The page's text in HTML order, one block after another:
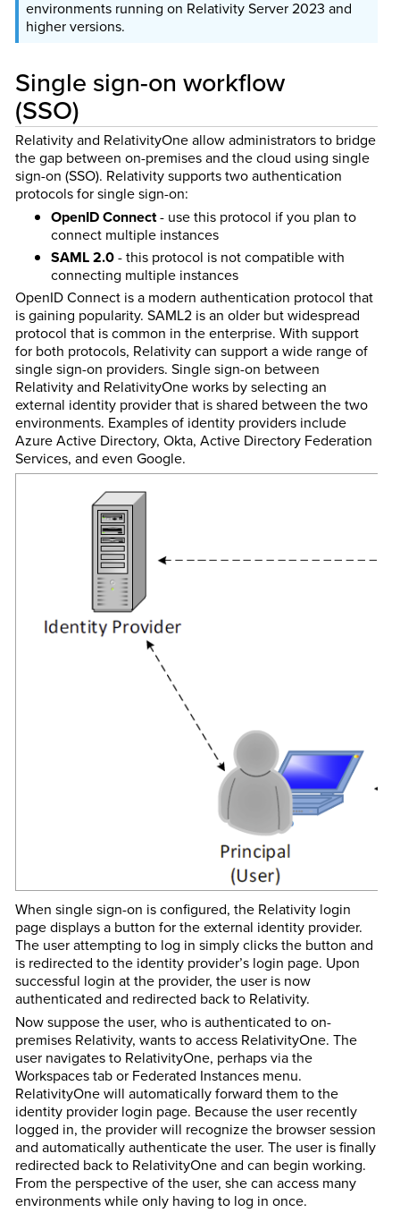
environments running on Relativity Server 2023 and
higher versions.
Single sign-on workflow
(SSO)
Relativity and RelativityOne allow administrators to bridge
the gap between on-premises and the cloud using single
sign-on (SSO). Relativity supports two authentication
protocols for single sign-on:
OpenID Connect- use this protocol if you plan to
connect multiple instances
SAML 2.0- this protocol is not compatible with
connecting multiple instances
OpenID Connect is a modern authentication protocol that
is gaining popularity. SAML2 is an older but widespread
protocol that is common in the enterprise. With support
for both protocols, Relativity can support a wide range of
single sign-on providers. Single sign-on between
Relativity and RelativityOne works by selecting an
external identity provider that is shared between the two
environments. Examples of identity providers include
Azure Active Directory, Okta, Active Directory Federation
Services, and even Google.
When single sign-on is configured, the Relativity login
page displays a button for the external identity provider.
The user attempting to log in simply clicks the button and
is redirected to the identity provider’s login page. Upon
successful login at the provider, the user is now
authenticated and redirected back to Relativity.
Now suppose the user, who is authenticated to on-
premises Relativity, wants to access RelativityOne. The
user navigates to RelativityOne, perhaps via the
Workspaces tabor Federated Instances menu.
RelativityOne will automatically forward them to the
identity provider login page. Because the user recently
logged in, the provider will recognize the browser session
and automatically authenticate the user. The user is finally
redirected back to RelativityOne and can begin working.
From the perspective of the user, she can access many
environments while only having to log in once.